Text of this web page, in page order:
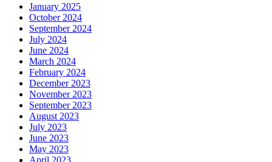
January 2025
October 2024
September 2024
July 2024
June 2024
March 2024
February 2024
December 2023
November 2023
September 2023
August 2023
July 2023
June 2023
May 2023